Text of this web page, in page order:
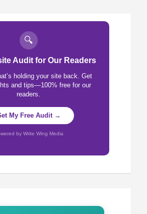
🔍
Audit for Our Readers
holding your site back. Get
and tips—100% free for our
readers.
My Free Audit →
by Write Wing Media